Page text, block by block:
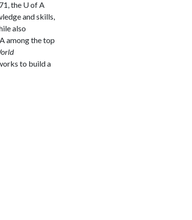
the U of A
and skills,
also
among the top
to build a